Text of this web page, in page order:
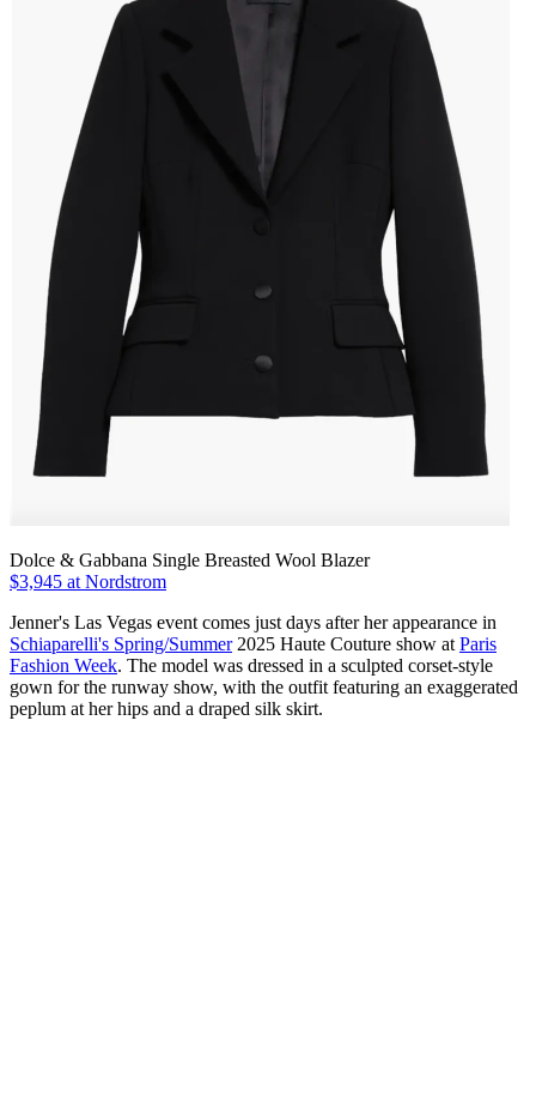
Dolce & Gabbana Single Breasted Wool Blazer
$3,945 at Nordstrom
Jenner's Las Vegas event comes just days after her appearance in
Schiaparelli's Spring/Summer2025 Haute Couture show at Paris
Fashion Week. The model was dressed in a sculpted corset-style
gown for the runway show, with the outfit featuring an exaggerated
peplum at her hips and a draped silk skirt.